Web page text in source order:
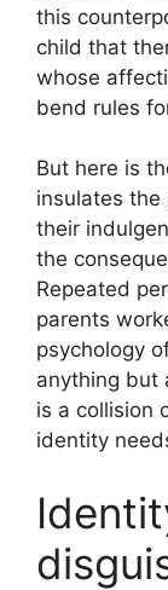
this
child that
whose
bend rules
But here is
insulates
their
the
Repeated
parents
psychology
anything but
is a collision
identity